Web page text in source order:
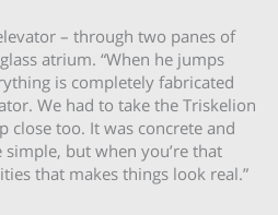
– through two panes of
atrium. “When he jumps
is completely fabricated
We had to take the Triskelion
close too. It was concrete and
but when you’re that
that makes things look real.”